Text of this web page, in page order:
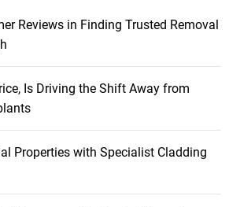
Reviews in Finding Trusted Removal
Is Driving the Shift Away from
Properties with Specialist Cladding